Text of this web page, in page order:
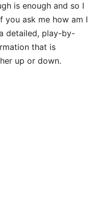
is enough and so I
you ask me how am I
detailed, play-by-
that is
up or down.